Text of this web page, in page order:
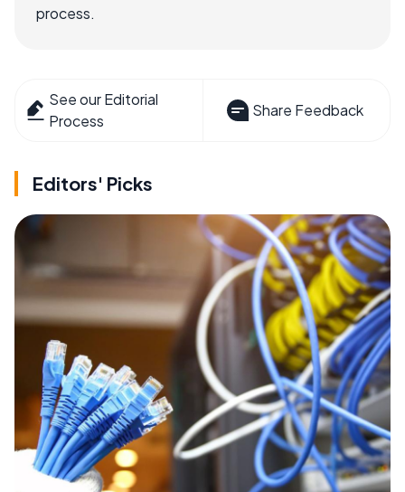
process.
See our Editorial
Process
Share Feedback
Editors' Picks